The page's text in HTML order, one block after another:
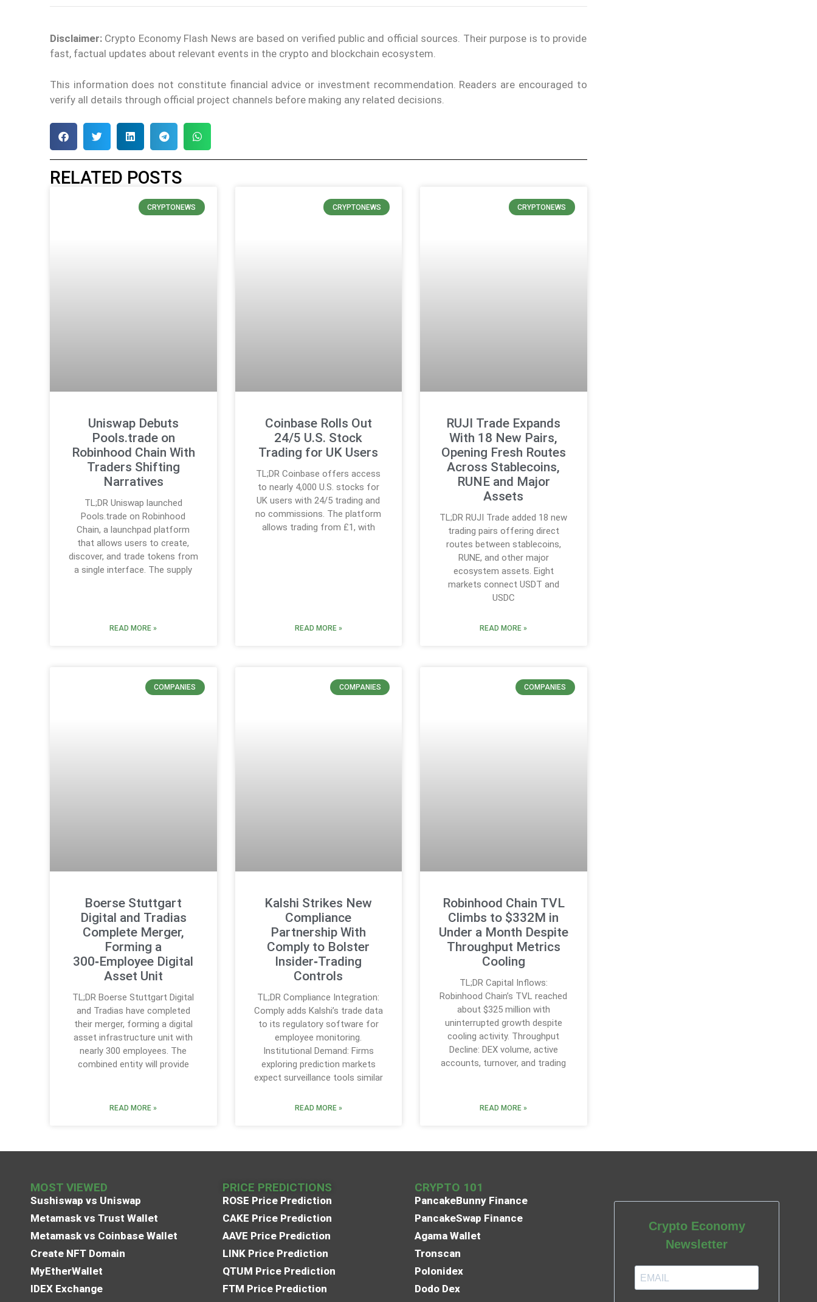
Disclaimer: Crypto Economy Flash News are based on verified public and official sources. Their purpose is to provide
fast, factual updates about relevant events in the crypto and blockchain ecosystem.
This information does not constitute financial advice or investment recommendation. Readers are encouraged to
verify all details through official project channels before making any related decisions.
RELATED POSTS
CRYPTONEWS
Uniswap Debuts
Pools.trade on
Robinhood Chain With
Traders Shifting
Narratives
TL;DR Uniswap launched
Pools.trade on Robinhood
Chain, a launchpad platform
that allows users to create,
discover, and trade tokens from
a single interface. The supply
READ MORE »
CRYPTONEWS
Coinbase Rolls Out
24/5 U.S. Stock
Trading for UK Users
TL;DR Coinbase offers access
to nearly 4,000 U.S. stocks for
UK users with 24/5 trading and
no commissions. The platform
allows trading from £1, with
READ MORE »
CRYPTONEWS
RUJI Trade Expands
With 18 New Pairs,
Opening Fresh Routes
Across Stablecoins,
RUNE and Major
Assets
TL;DR RUJI Trade added 18 new
trading pairs offering direct
routes between stablecoins,
RUNE, and other major
ecosystem assets. Eight
markets connect USDT and
USDC
READ MORE »
COMPANIES
Boerse Stuttgart
Digital and Tradias
Complete Merger,
Forming a
300‑Employee Digital
Asset Unit
TL;DR Boerse Stuttgart Digital
and Tradias have completed
their merger, forming a digital
asset infrastructure unit with
nearly 300 employees. The
combined entity will provide
READ MORE »
COMPANIES
Kalshi Strikes New
Compliance
Partnership With
Comply to Bolster
Insider‑Trading
Controls
TL;DR Compliance Integration:
Comply adds Kalshi’s trade data
to its regulatory software for
employee monitoring.
Institutional Demand: Firms
exploring prediction markets
expect surveillance tools similar
READ MORE »
COMPANIES
Robinhood Chain TVL
Climbs to $332M in
Under a Month Despite
Throughput Metrics
Cooling
TL;DR Capital Inflows:
Robinhood Chain’s TVL reached
about $325 million with
uninterrupted growth despite
cooling activity. Throughput
Decline: DEX volume, active
accounts, turnover, and trading
READ MORE »
MOST VIEWED
Sushiswap vs Uniswap
Metamask vs Trust Wallet
Metamask vs Coinbase Wallet
Create NFT Domain
MyEtherWallet
IDEX Exchange
PRICE PREDICTIONS
ROSE Price Prediction
CAKE Price Prediction
AAVE Price Prediction
LINK Price Prediction
QTUM Price Prediction
FTM Price Prediction
CRYPTO 101
PancakeBunny Finance
PancakeSwap Finance
Agama Wallet
Tronscan
Polonidex
Dodo Dex
Crypto Economy
Newsletter